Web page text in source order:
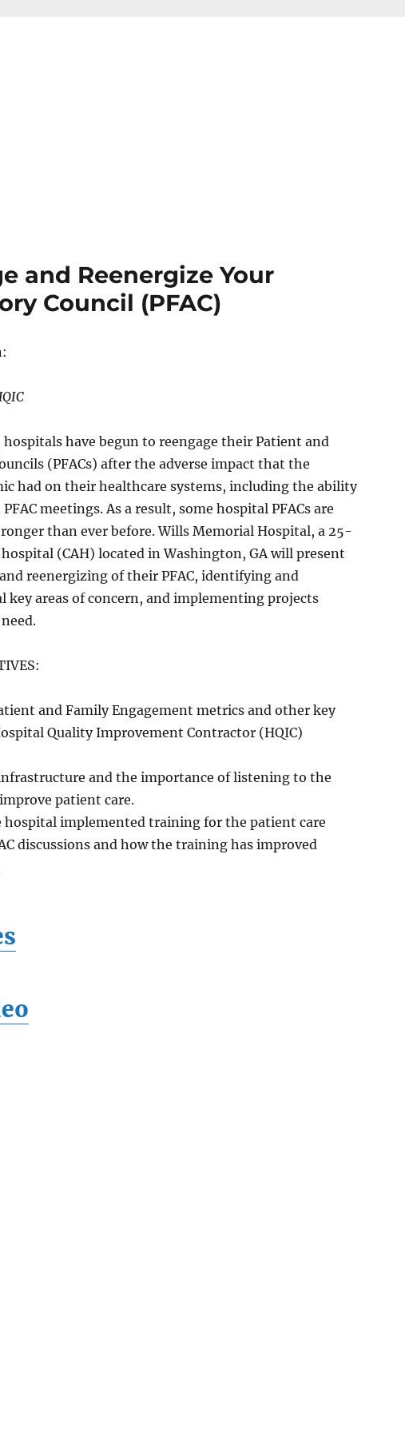
and Reenergize Your
Council (PFAC)
have begun to reengage their Patient and
(PFACs) after the adverse impact that the
had on their healthcare systems, including the ability
meetings. As a result, some hospital PFACs are
than ever before. Wills Memorial Hospital, a 25-
hospital (CAH) located in Washington, GA will present
reenergizing of their PFAC, identifying and
key areas of concern, and implementing projects
and Family Engagement metrics and other key
Quality Improvement Contractor (HQIC)
infrastructure and the importance of listening to the
patient care.
hospital implemented training for the patient care
discussions and how the training has improved